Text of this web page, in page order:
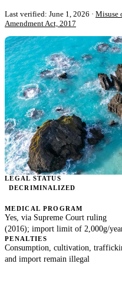
Last verified: June 1, 2026 · Misuse
Amendment Act, 2017
LEGAL STATUS
DECRIMINALIZED
MEDICAL PROGRAM
Yes, via Supreme Court ruling
(2016); import limit of 2,000g/
PENALTIES
Consumption, cultivation,
and import remain illegal